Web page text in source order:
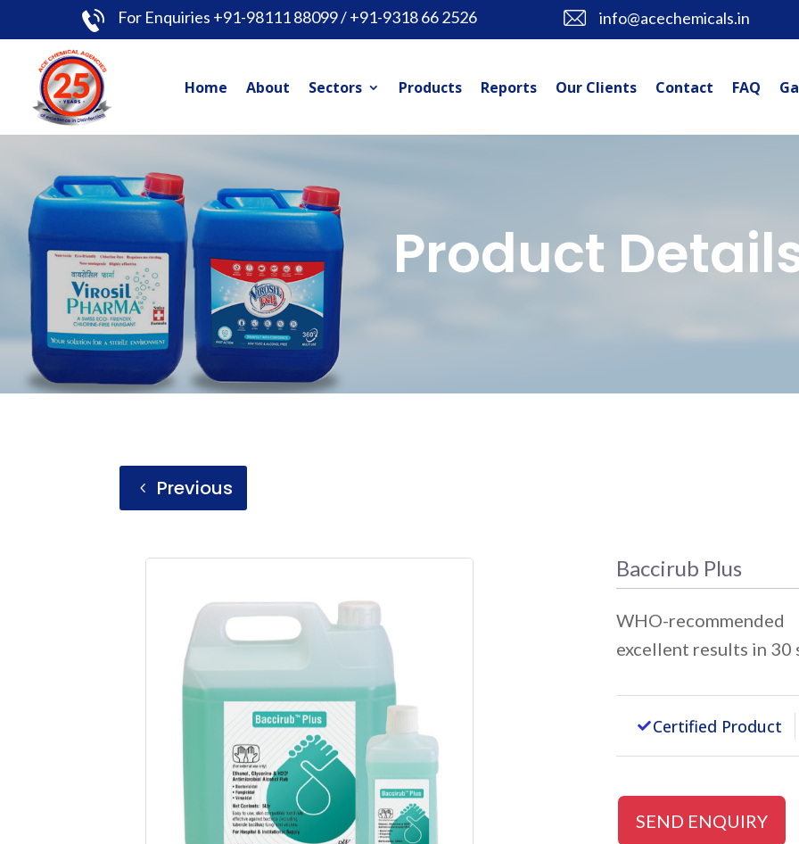
For Enquiries +91-98111 88099 / +91-9318 66 2526 info@acechemicals.in
Home About Sectors Products Reports Our Clients Contact FAQ
Product
Previous
Baccirub Plus
WHO-
excellent results in 30
Certified Product
SEND ENQUIRY